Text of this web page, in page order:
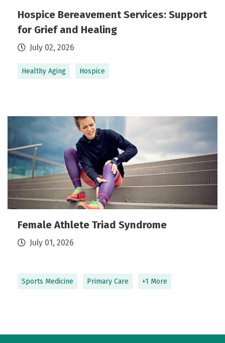
Healthy Aging Hospice
Hospice Bereavement Services: Support
for Grief and Healing
July 02, 2026
Sports Medicine Primary Care +1 More
Female Athlete Triad Syndrome
July 01, 2026